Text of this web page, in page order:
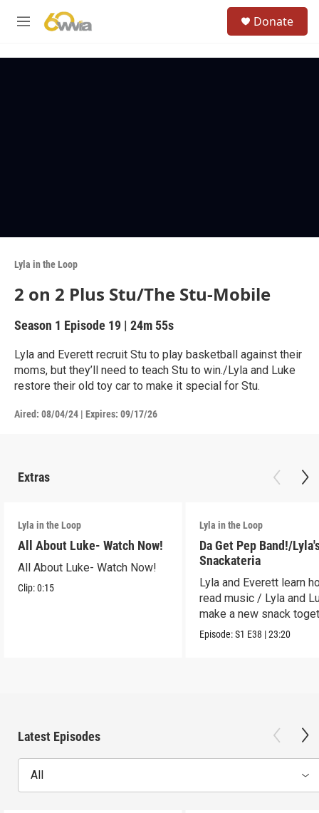
M
Donate
Lyla in the Loop
2 on 2 Plus Stu/The Stu-Mobile
Season 1 Episode 19 | 24m 55s
Lyla and Everett recruit Stu to play basketball against their
moms, but they’ll need to teach Stu to win./Lyla and Luke
restore their old toy car to make it special for Stu.
Aired: 08/04/24 | Expires: 09/17/26
Extras
Lyla in the Loop
All About Luke- Watch Now!
All About Luke- Watch Now!
Clip:0:15
Lyla in the Loop
Da Get Pep Band!/
Snackateria
Lyla and Everett learn
read music / Lyla and
make a new snack
Episode:S1 E38 |23:20
Latest Episodes
All